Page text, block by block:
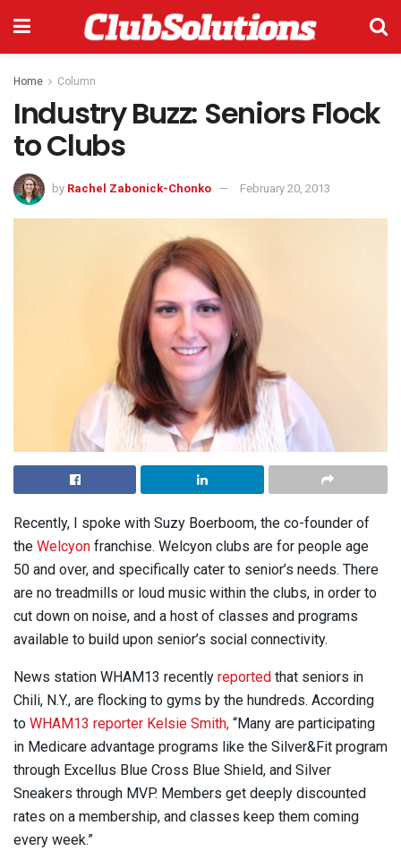
Home Column
Industry Buzz: Seniors Flock
to Clubs
by Rachel Zabonick-Chonko February 20, 2013
Recently, I spoke with Suzy Boerboom, the co-founder of
the Welcyon franchise. Welcyon clubs are for people age
50 and over, and specifically cater to senior’s needs. There
are no treadmills or loud music within the clubs, in order to
cut down on noise, and a host of classes and programs
available to build upon senior’s social connectivity.
News station WHAM13 recently reported that seniors in
Chili, N.Y., are flocking to gyms by the hundreds. According
to WHAM13 reporter Kelsie Smith, “Many are participating
in Medicare advantage programs like the Silver&Fit program
through Excellus Blue Cross Blue Shield, and Silver
Sneakers through MVP. Members get deeply discounted
rates on a membership, and classes keep them coming
every week.”